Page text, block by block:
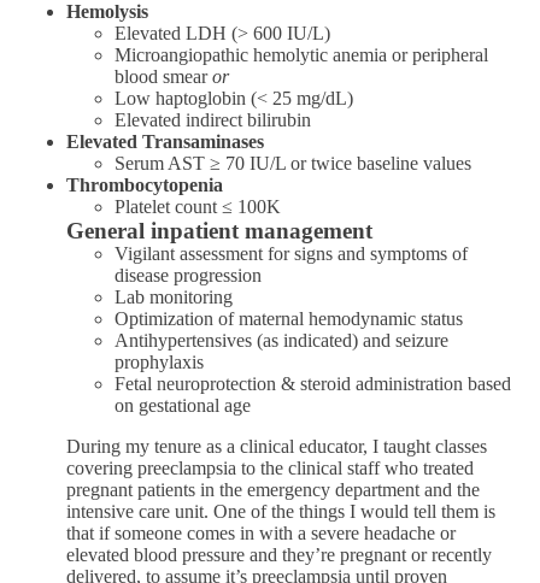
Hemolysis
Elevated LDH (> 600 IU/L)
Microangiopathic hemolytic anemia or peripheral
blood smearor
Low haptoglobin (< 25 mg/dL)
Elevated indirect bilirubin
Elevated Transaminases
Serum AST ≥ 70 IU/L or twice baseline values
Thrombocytopenia
Platelet count ≤ 100K
General inpatient management
Vigilant assessment for signs and symptoms of
disease progression
Lab monitoring
Optimization of maternal hemodynamic status
Antihypertensives (as indicated) and seizure
prophylaxis
Fetal neuroprotection & steroid administration based
on gestational age
During my tenure as a clinical educator, I taught classes
covering preeclampsia to the clinical staff who treated
pregnant patients in the emergency department and the
intensive care unit. One of the things I would tell them is
that if someone comes in with a severe headache or
elevated blood pressure and they’re pregnant or recently
delivered, to assume it’s preeclampsia until proven